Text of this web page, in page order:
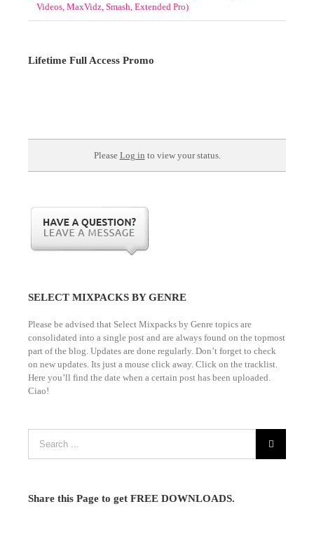
Videos, MaxVidz, Smash, Extended Pro)
Lifetime Full Access Promo
Please Log in to view your status.
SELECT MIXPACKS BY GENRE
Please be advised that Select Mixpacks by Genre topics are
consolidated into a single post and are always found on the topmost
part of the blog. Updates are done regularly. Don’t forget to check
on new updates. Its just a mouse click away. Click on the tracklist.
Here you’ll find the date when a certain post has been uploaded.
Ciao!
Share this Page to get FREE DOWNLOADS.